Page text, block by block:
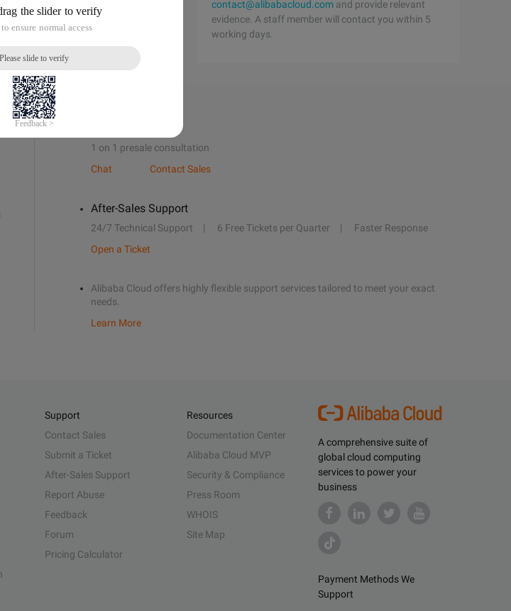
contact@alibabacloud.com and provide relevant
evidence. A staff member will contact you within 5
working days.
1 on 1 presale consultation
Chat
Contact Sales
After-Sales Support
24/7 Technical Support 6 Free Tickets per Quarter
Faster Response
Open a Ticket
Alibaba Cloud offers highly flexible support services tailored to meet your exact
needs.
Learn More
A comprehensive suite of
global cloud computing
services to power your
business
Payment Methods We
Support
Support
Contact Sales
Submit a Ticket
After-Sales Support
Report Abuse
Feedback
Forum
Pricing Calculator
Resources
Documentation Center
Alibaba Cloud MVP
Security & Compliance
Press Room
WHOIS
Site Map